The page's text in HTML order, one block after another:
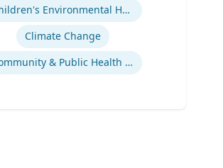
Children's Environmental Health
Climate Change
Community & Public Health Nursing